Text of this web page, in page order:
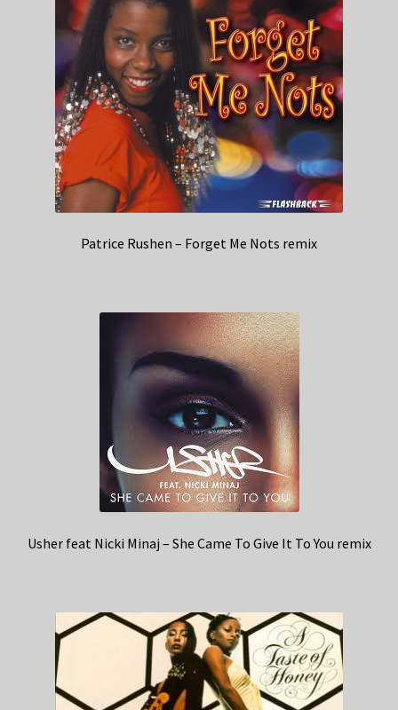
Patrice Rushen – Forget Me Nots remix
Usher feat Nicki Minaj – She Came To Give It To You remix